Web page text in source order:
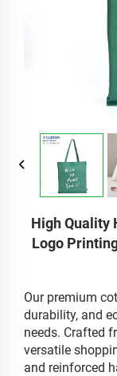
High Quality
Logo
Our premium
durability, and
needs. Crafted
versatile
and reinforced